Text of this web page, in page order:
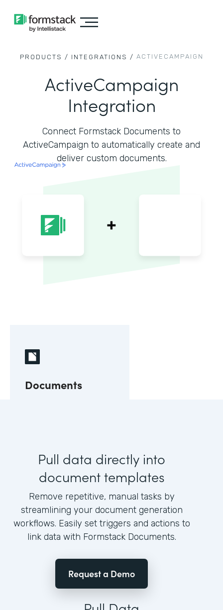
PRODUCTS / INTEGRATIONS / ACTIVECAMPAIGN
ActiveCampaign
Integration
Connect Formstack Documents to
ActiveCampaign to automatically create and
deliver custom documents.
Documents
Pull data directly into
document templates
Remove repetitive, manual tasks by
streamlining your document generation
workflows. Easily set triggers and actions to
link data with Formstack Documents.
Request a Demo